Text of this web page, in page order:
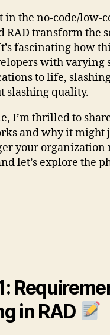
in the no-code/low-
RAD transform the
fascinating how
with varying
to life,
slashing quality.
I’m thrilled to
and why it might
your organization
let’s explore the
in RAD